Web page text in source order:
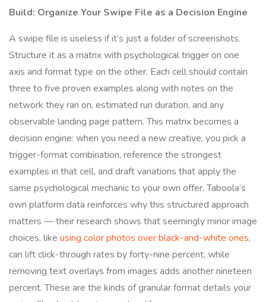
Build: Organize Your Swipe File as a Decision Engine
A swipe file is useless if it’s just a folder of screenshots.
Structure it as a matrix with psychological trigger on one
axis and format type on the other. Each cell should contain
three to five proven examples along with notes on the
network they ran on, estimated run duration, and any
observable landing page pattern. This matrix becomes a
decision engine: when you need a new creative, you pick a
trigger-format combination, reference the strongest
examples in that cell, and draft variations that apply the
same psychological mechanic to your own offer. Taboola’s
own platform data reinforces why this structured approach
matters — their research shows that seemingly minor image
choices, like using color photos over black-and-white ones,
can lift click-through rates by forty-nine percent, while
removing text overlays from images adds another nineteen
percent. These are the kinds of granular format details your